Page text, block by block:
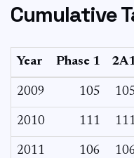
Cumulative
Year Phase 1
2009 105
2010 111
2011 106